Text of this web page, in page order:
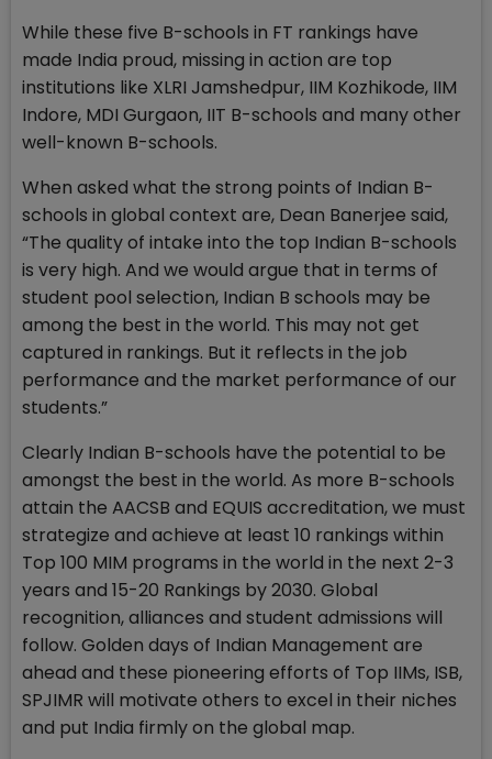
While these five B-schools in FT rankings have
made India proud, missing in action are top
institutions like XLRI Jamshedpur, IIM Kozhikode, IIM
Indore, MDI Gurgaon, IIT B-schools and many other
well-known B-schools.
When asked what the strong points of Indian B-
schools in global context are, Dean Banerjee said,
“The quality of intake into the top Indian B-schools
is very high. And we would argue that in terms of
student pool selection, Indian B schools may be
among the best in the world. This may not get
captured in rankings. But it reflects in the job
performance and the market performance of our
students.”
Clearly Indian B-schools have the potential to be
amongst the best in the world. As more B-schools
attain the AACSB and EQUIS accreditation, we must
strategize and achieve at least 10 rankings within
Top 100 MIM programs in the world in the next 2-3
years and 15-20 Rankings by 2030. Global
recognition, alliances and student admissions will
follow. Golden days of Indian Management are
ahead and these pioneering efforts of Top IIMs, ISB,
SPJIMR will motivate others to excel in their niches
and put India firmly on the global map.